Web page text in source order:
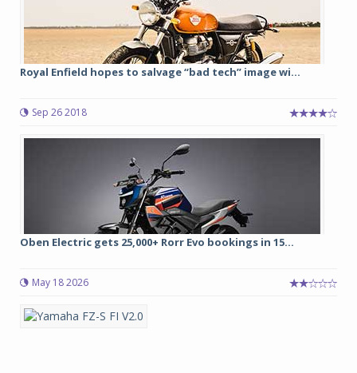
Royal Enfield hopes to salvage “bad tech” image wi...
Sep 26 2018
Oben Electric gets 25,000+ Rorr Evo bookings in 15...
May 18 2026